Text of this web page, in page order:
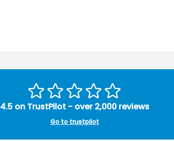
4.5 on TrustPilot - over 2,000 reviews
Go to trustpilot